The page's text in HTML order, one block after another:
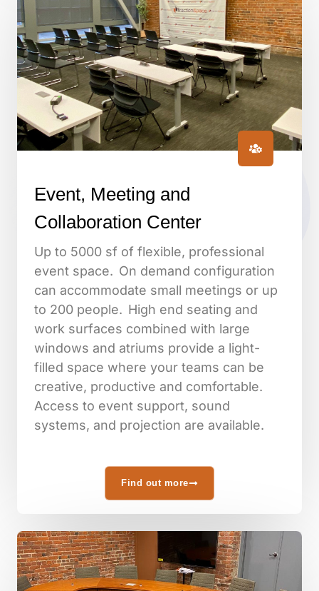
Event, Meeting and
Collaboration Center
Up to 5000 sf of flexible, professional
event space. On demand configuration
can accommodate small meetings or up
to 200 people. High end seating and
work surfaces combined with large
windows and atriums provide a light-
filled space where your teams can be
creative, productive and comfortable.
Access to event support, sound
systems, and projection are available.
Find out more